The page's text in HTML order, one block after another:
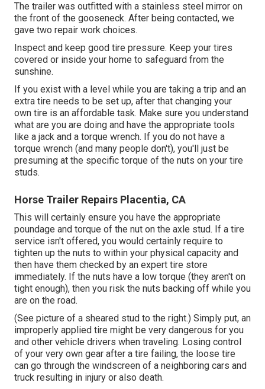
The trailer was outfitted with a stainless steel mirror on
the front of the gooseneck. After being contacted, we
gave two repair work choices.
Inspect and keep good tire pressure. Keep your tires
covered or inside your home to safeguard from the
sunshine.
If you exist with a level while you are taking a trip and an
extra tire needs to be set up, after that changing your
own tire is an affordable task. Make sure you understand
what are you are doing and have the appropriate tools
like a jack and a torque wrench. If you do not have a
torque wrench (and many people don't), you'll just be
presuming at the specific torque of the nuts on your tire
studs.
Horse Trailer Repairs Placentia, CA
This will certainly ensure you have the appropriate
poundage and torque of the nut on the axle stud. If a tire
service isn't offered, you would certainly require to
tighten up the nuts to within your physical capacity and
then have them checked by an expert tire store
immediately. If the nuts have a low torque (they aren't on
tight enough), then you risk the nuts backing off while you
are on the road.
(See picture of a sheared stud to the right.) Simply put, an
improperly applied tire might be very dangerous for you
and other vehicle drivers when traveling. Losing control
of your very own gear after a tire failing, the loose tire
can go through the windscreen of a neighboring cars and
truck resulting in injury or also death.